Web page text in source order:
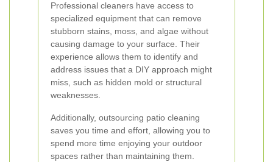
Professional cleaners have access to
specialized equipment that can remove
stubborn stains, moss, and algae without
causing damage to your surface. Their
experience allows them to identify and
address issues that a DIY approach might
miss, such as hidden mold or structural
weaknesses.
Additionally, outsourcing patio cleaning
saves you time and effort, allowing you to
spend more time enjoying your outdoor
spaces rather than maintaining them.